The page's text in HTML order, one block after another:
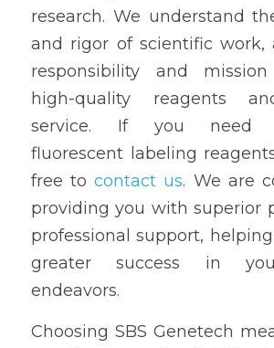
research. We understand
and rigor of scientific
responsibility and
high-quality reagents
service. If you need
fluorescent labeling
free to contact us. We are
providing you with superior
professional support,
greater success in
endeavors.
Choosing SBS Genetech